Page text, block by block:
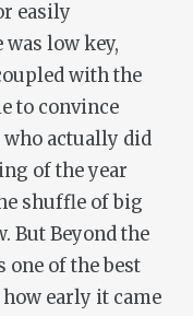
easily
low key,
with the
to convince
actually did
of the year
shuffle of big
ButBeyond the
one of the best
early it came